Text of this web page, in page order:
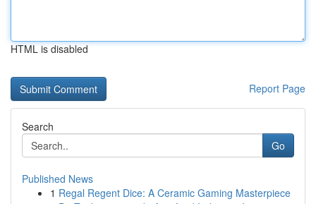
HTML is disabled
Report Page
Search
Go
Published News
1 Regal Regent Dice: A Ceramic Gaming Masterpiece